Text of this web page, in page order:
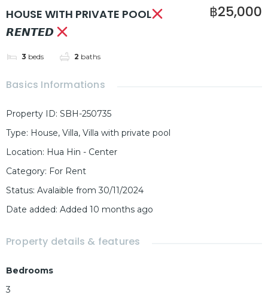
HOUSE WITH PRIVATE POOL
𝙍𝙀𝙉𝙏𝙀𝘿
3 beds 2 baths
฿25,000
Basics Informations
Property ID: SBH-250735
Type: House, Villa, Villa with private pool
Location: Hua Hin - Center
Category: For Rent
Status: Avalaible from 30/11/2024
Date added: Added 10 months ago
Property details & features
Bedrooms
3